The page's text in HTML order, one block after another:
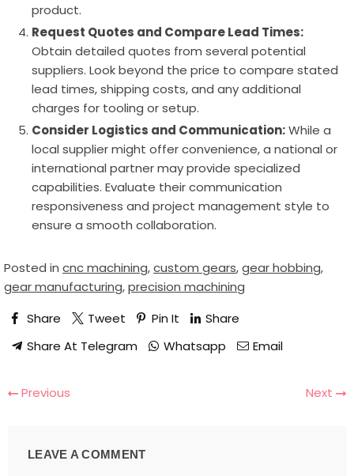
product.
Request Quotes and Compare Lead Times:
Obtain detailed quotes from several potential
suppliers. Look beyond the price to compare stated
lead times, shipping costs, and any additional
charges for tooling or setup.
Consider Logistics and Communication:While a
local supplier might offer convenience, a national or
international partner may provide specialized
capabilities. Evaluate their communication
responsiveness and project management style to
ensure a smooth collaboration.
Posted in cnc machining,custom gears,gear hobbing,
gear manufacturing,precision machining
Share
Tweet Pin It
Share
Share At Telegram
Whatsapp Email
Previous Next
LEAVE A COMMENT